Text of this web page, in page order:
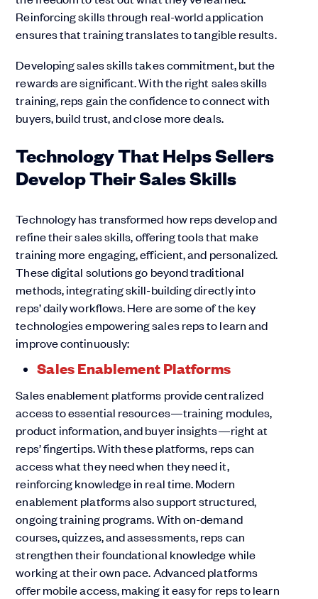
Reinforcing skills through real-world application
ensures that training translates to tangible results.
Developing sales skills takes commitment, but the
rewards are significant. With the right sales skills
training, reps gain the confidence to connect with
buyers, build trust, and close more deals.
Technology That Helps Sellers
Develop Their Sales Skills
Technology has transformed how reps develop and
refine their sales skills, offering tools that make
training more engaging, efficient, and personalized.
These digital solutions go beyond traditional
methods, integrating skill-building directly into
reps’ daily workflows. Here are some of the key
technologies empowering sales reps to learn and
improve continuously:
Sales Enablement Platforms
Sales enablement platforms provide centralized
access to essential resources—training modules,
product information, and buyer insights—right at
reps’ fingertips. With these platforms, reps can
access what they need when they need it,
reinforcing knowledge in real time. Modern
enablement platforms also support structured,
ongoing training programs. With on-demand
courses, quizzes, and assessments, reps can
strengthen their foundational knowledge while
working at their own pace. Advanced platforms
offer mobile access, making it easy for reps to learn